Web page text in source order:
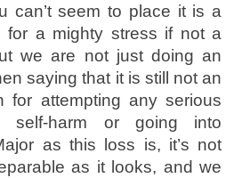
can’t seem to place it is a
for a mighty stress if not a
we are not just doing an
saying that it is still not an
for attempting any serious
self-harm or going into
as this loss is, it’s not
as it looks, and we